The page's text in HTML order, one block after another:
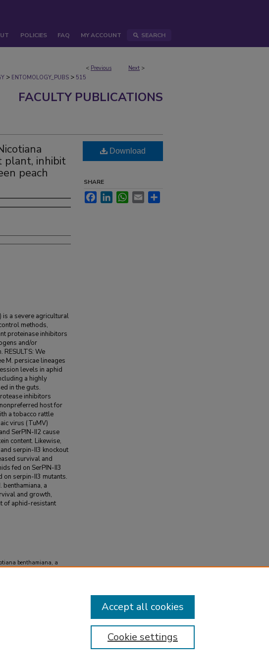
POLICIES FAQ MY ACCOUNT SEARCH
< Previous Next >
> ENTOMOLOGY_PUBS > 515
FACULTY PUBLICATIONS
plant, inhibit
peach
is a severe agricultural
methods,
proteinase inhibitors
and/or
We
M. persicae lineages
levels in aphid
a highly
in the guts.
inhibitors
host for
a tobacco rattle
virus (TuMV)
SerPIN-II2 cause
content. Likewise,
serpin-II3 knockout
survival and
fed on SerPIN-II3
on serpin-II3 mutants.
benthamiana, a
and growth,
of aphid-resistant
benthamiana, a
Download
SHARE
FacebookLinkedInWhatsApp
Email
Cookie settings
Accept all cookies